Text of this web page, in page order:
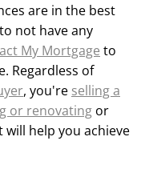
are in the best
not have any
My Mortgage to
Regardless of
, you're selling a
or renovating or
will help you achieve